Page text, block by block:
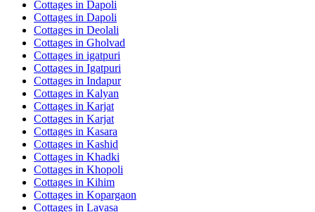
Cottages in Dapoli
Cottages in Dapoli
Cottages in Deolali
Cottages in Gholvad
Cottages in igatpuri
Cottages in Igatpuri
Cottages in Indapur
Cottages in Kalyan
Cottages in Karjat
Cottages in Karjat
Cottages in Kasara
Cottages in Kashid
Cottages in Khadki
Cottages in Khopoli
Cottages in Kihim
Cottages in Kopargaon
Cottages in Lavasa